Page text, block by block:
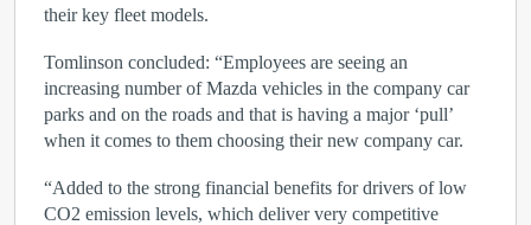
their key fleet models.
Tomlinson concluded: “Employees are seeing an
increasing number of Mazda vehicles in the company car
parks and on the roads and that is having a major ‘pull’
when it comes to them choosing their new company car.
“Added to the strong financial benefits for drivers of low
CO2 emission levels, which deliver very competitive